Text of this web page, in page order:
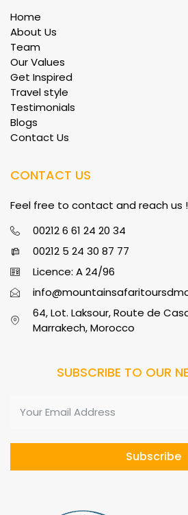
Home
About Us
Team
Our Values
Get Inspired
Travel style
Testimonials
Blogs
Contact Us
CONTACT US
Feel free to contact and reach us
00212 6 61 24 20 34
00212 5 24 30 87 77
Licence: A 24/96
64, Lot. Laksour, Route de
Marrakech, Morocco
SUBSCRIBE TO OUR
Subscribe